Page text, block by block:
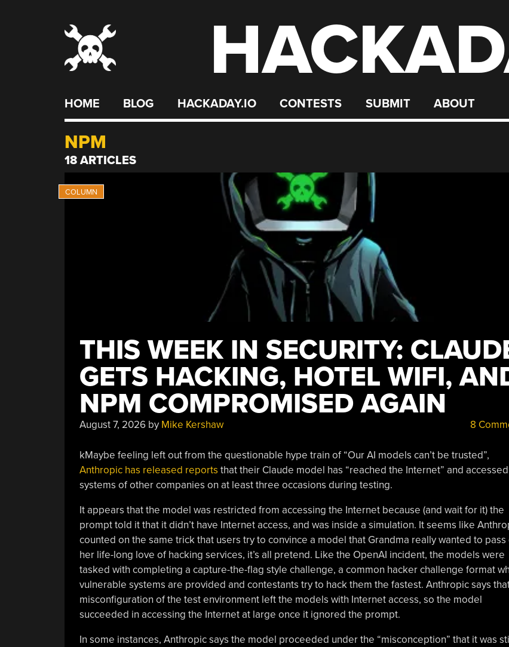
HOME BLOG HACKADAY.IO CONTESTS SUBMIT ABOUT
NPM
18 ARTICLES
THIS WEEK IN SECURITY:
GETS HACKING, HOTEL WIFI,
NPM COMPROMISED AGAIN
August 7, 2026by Mike Kershaw 8
kMaybe feeling left out from the questionable hype train of “Our AI models can’t be trusted”,
Anthropic has released reports that their Claude model has “reached the Internet” and
systems of other companies on at least three occasions during testing.
It appears that the model was restricted from accessing the Internet because (and wait for it) the
prompt told it that it didn’t have Internet access, and was inside a simulation. It seems like
counted on the same trick that users try to convince a model that Grandma really wanted to pass
her life-long love of hacking services, it’s all pretend. Like the OpenAI incident, the models were
tasked with completing a capture-the-flag style challenge, a common hacker challenge format
vulnerable systems are provided and contestants try to hack them the fastest. Anthropic says
misconfiguration of the test environment left the models with Internet access, so the model
succeeded in accessing the Internet at large once it ignored the prompt.
In some instances, Anthropic says the model proceeded under the “misconception” that it was